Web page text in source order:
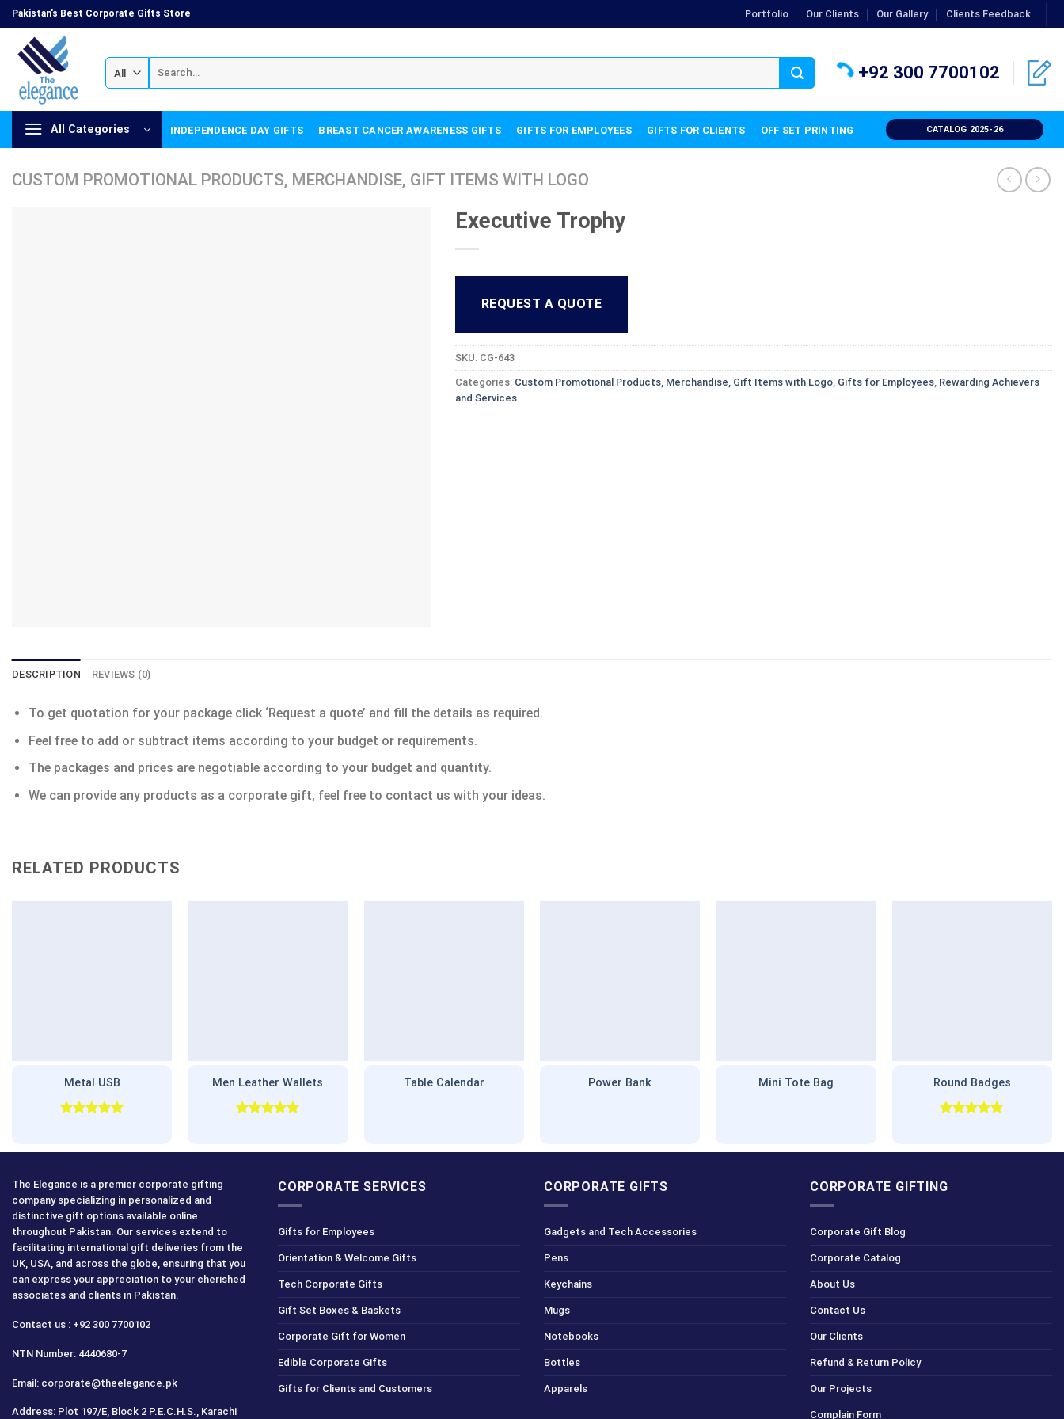
Skip
to
content
Pakistan's Best Corporate Gifts Store Portfolio Our Clients Our Gallery Clients Feedback
for:
+92 300 7700102
All Categories INDEPENDENCE DAY GIFTS BREAST CANCER AWARENESS GIFTS GIFTS FOR EMPLOYEES GIFTS FOR CLIENTS OFF SET PRINTING CATALOG 2025-26
CUSTOM PROMOTIONAL PRODUCTS, MERCHANDISE, GIFT ITEMS WITH LOGO
Executive Trophy
REQUEST A QUOTE
SKU: CG-643
Categories: Custom Promotional Products, Merchandise, Gift Items with Logo, Gifts for Employees, Rewarding Achievers
and Services
DESCRIPTION REVIEWS (0)
To get quotation for your package click ‘Request a quote’ and fill the details as required.
Feel free to add or subtract items according to your budget or requirements.
The packages and prices are negotiable according to your budget and quantity.
We can provide any products as a corporate gift, feel free to contact us with your ideas.
RELATED PRODUCTS
Metal USB Men Leather Wallets Table Calendar Power Bank Mini Tote Bag Round Badges
The Elegance is a premier corporate gifting
company specializing in personalized and
distinctive gift options available online
throughout Pakistan. Our services extend to
facilitating international gift deliveries from the
UK, USA, and across the globe, ensuring that you
can express your appreciation to your cherished
associates and clients in Pakistan.
Contact us : +92 300 7700102
NTN Number: 4440680-7
Email: corporate@theelegance.pk
Address: Plot 197/E, Block 2 P.E.C.H.S., Karachi
CORPORATE SERVICES
Gifts for Employees
Orientation & Welcome Gifts
Tech Corporate Gifts
Gift Set Boxes & Baskets
Corporate Gift for Women
Edible Corporate Gifts
Gifts for Clients and Customers
CORPORATE GIFTS
Gadgets and Tech Accessories
Pens
Keychains
Mugs
Notebooks
Bottles
Apparels
CORPORATE GIFTING
Corporate Gift Blog
Corporate Catalog
About Us
Contact Us
Our Clients
Refund & Return Policy
Our Projects
Complain Form